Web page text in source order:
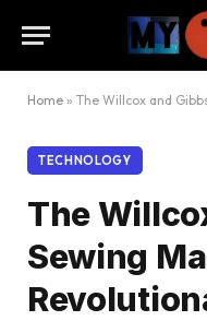
Home » The Willcox and Gibbs
TECHNOLOGY
The
Sewing